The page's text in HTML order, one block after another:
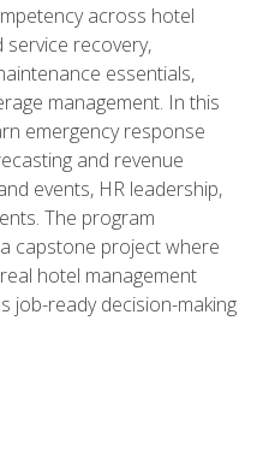
across hotel
recovery,
essentials,
management. In this
emergency response
and revenue
events, HR leadership,
The program
capstone project where
hotel management
job-ready decision-making